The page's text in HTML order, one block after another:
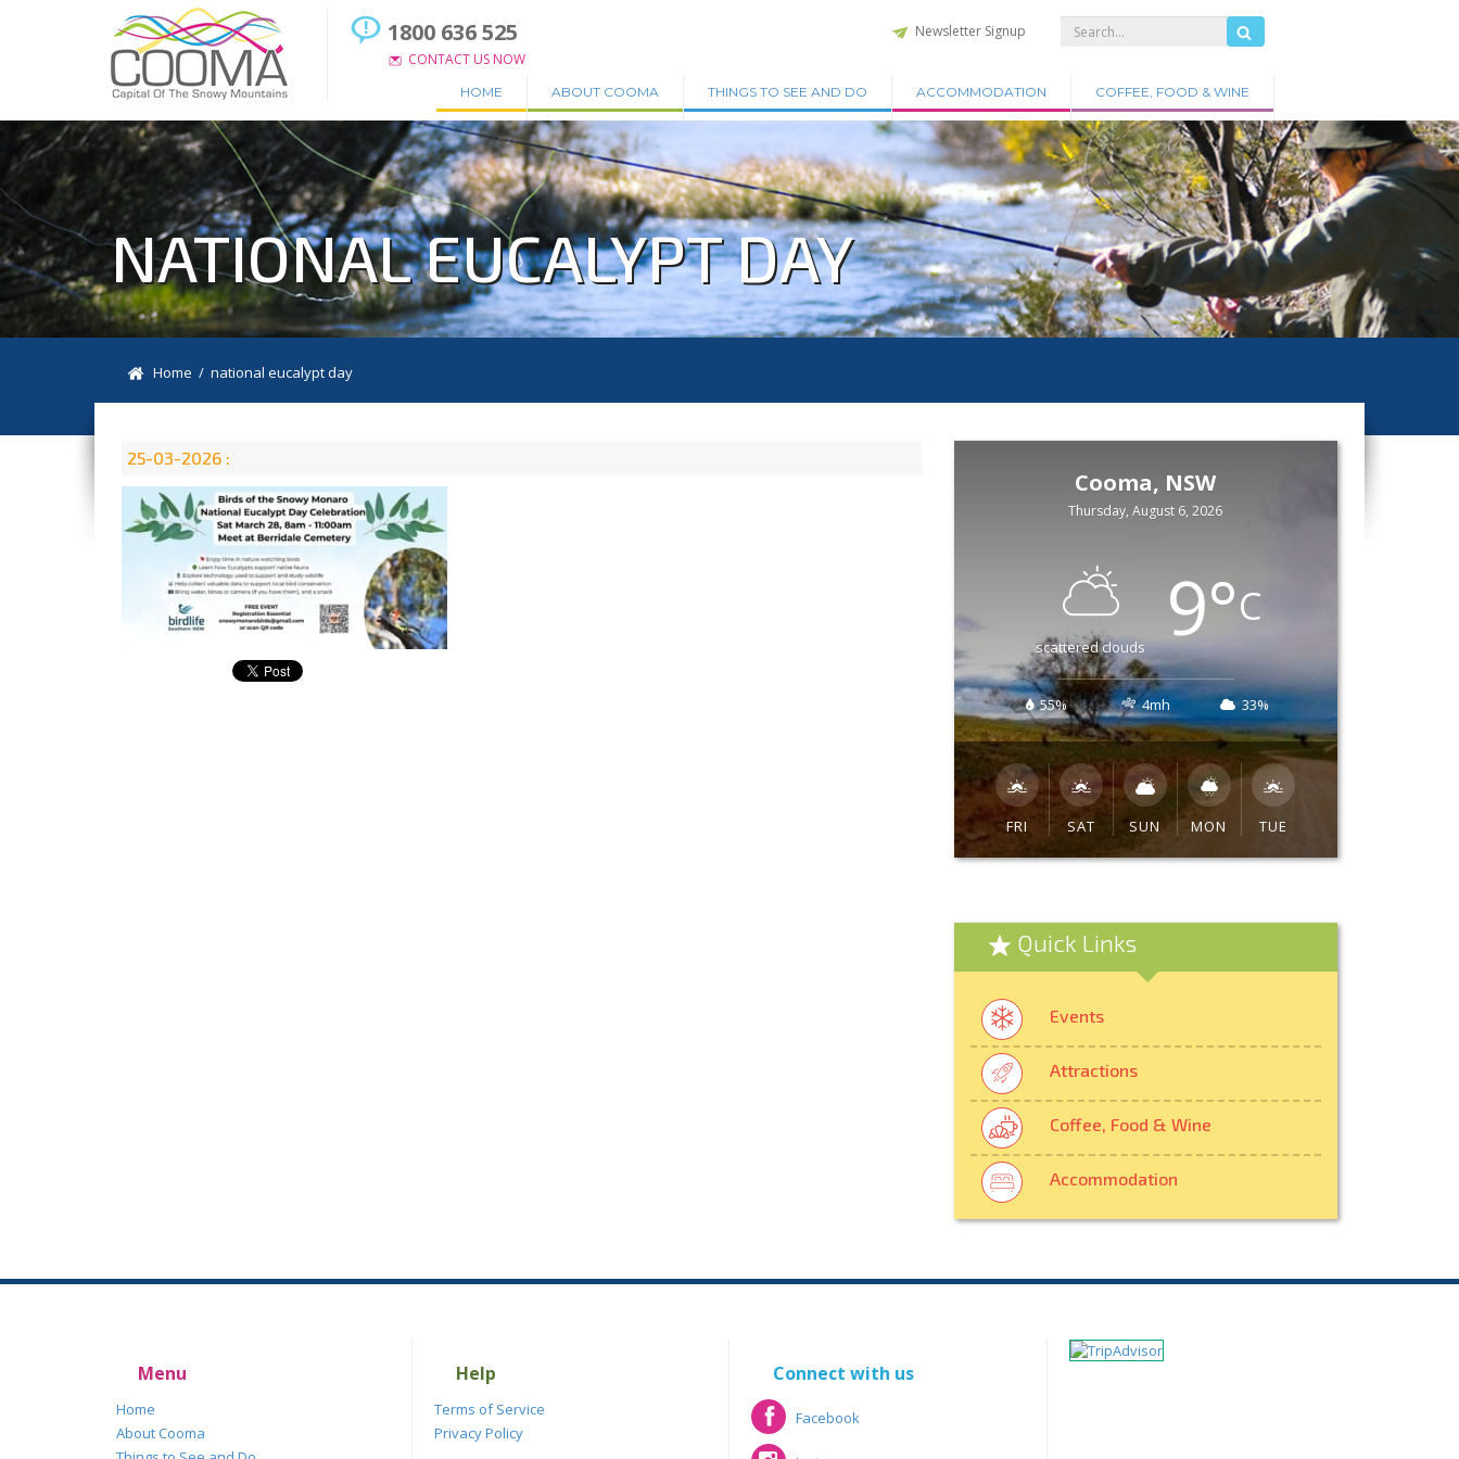
1800 636 525
CONTACT US NOW
Newsletter Signup
HOME ABOUT COOMA THINGS TO SEE AND DO ACCOMMODATION COFFEE, FOOD & WINE
NATIONAL EUCALYPT DAY
Home / national eucalypt day
25-03-2026 :
Cooma, NSW
Thursday, August 6, 2026
scattered clouds 9°C
55% 4mh 33%
FRI SAT SUN MON TUE
Quick Links
Events
Attractions
Coffee, Food & Wine
Accommodation
Menu
Home
About Cooma
Help
Terms of Service
Privacy Policy
Connect with us
Facebook
Facebook